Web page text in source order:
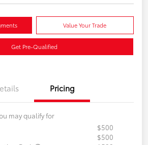
Value Your Trade
Get Pre-Qualified
Pricing
may qualify for
$500
$500